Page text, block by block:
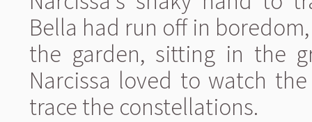
Bella had run off in
the garden, sitting in the
Narcissa loved to watch
trace the constellations.